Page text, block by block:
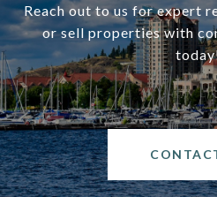
Reach out to us for expert
or sell properties with